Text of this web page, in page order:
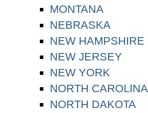
MONTANA
NEBRASKA
NEW HAMPSHIRE
NEW JERSEY
NEW YORK
NORTH CAROLINA
NORTH DAKOTA